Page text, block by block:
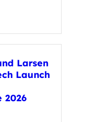
Larsen
Launch
2026